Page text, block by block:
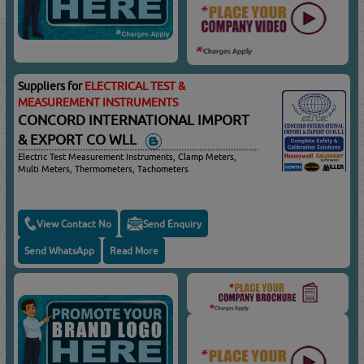
Suppliers forELECTRICAL TEST &
MEASUREMENT INSTRUMENTS
CONCORD INTERNATIONAL IMPORT
& EXPORT CO WLL
Electric Test Measurement Instruments, Clamp Meters,
Multi Meters, Thermometers, Tachometers
View Contact No Send Enquiry
Send WhatsApp Read More